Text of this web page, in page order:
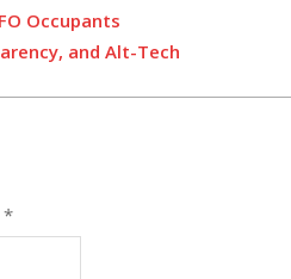
Occupants
and Alt-Tech
*